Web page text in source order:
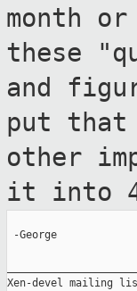
month
these
and
put
other
it into
-George
Xen-devel mailing